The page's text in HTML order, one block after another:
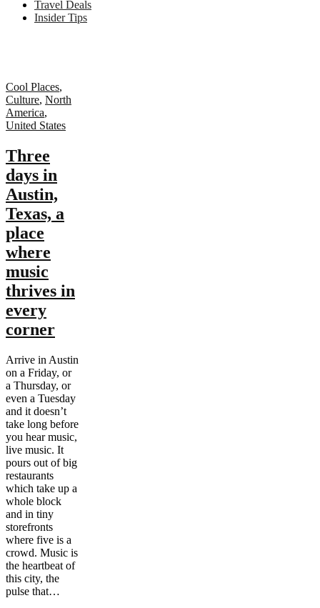
Travel Deals
Insider Tips
Cool Places,
Culture, North
America,
United States
Three
days in
Austin,
Texas, a
place
where
music
thrives in
every
corner
Arrive in Austin
on a Friday, or
a Thursday, or
even a Tuesday
and it doesn’t
take long before
you hear music,
live music. It
pours out of big
restaurants
which take up a
whole block
and in tiny
storefronts
where five is a
crowd. Music is
the heartbeat of
this city, the
pulse that…